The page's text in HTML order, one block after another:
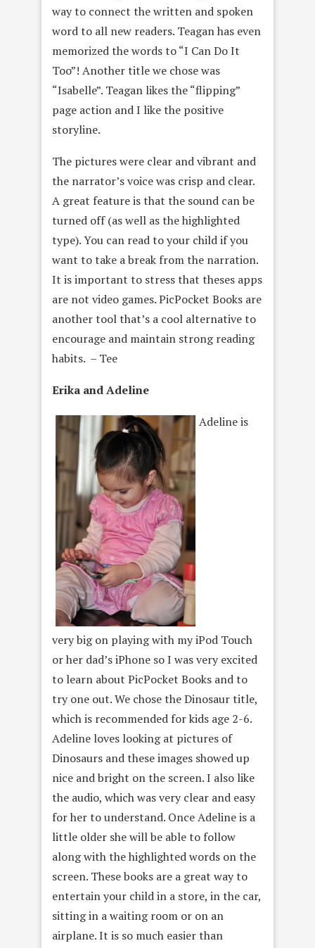
way to connect the written and spoken
word to all new readers. Teagan has even
memorized the words to “I Can Do It
Too”! Another title we chose was
“Isabelle”. Teagan likes the “flipping”
page action and I like the positive
storyline.
The pictures were clear and vibrant and
the narrator’s voice was crisp and clear.
A great feature is that the sound can be
turned off (as well as the highlighted
type). You can read to your child if you
want to take a break from the narration.
It is important to stress that theses apps
are not video games. PicPocket Books are
another tool that’s a cool alternative to
encourage and maintain strong reading
habits. – Tee
Erika and Adeline
Adeline is
very big on playing with my iPod Touch
or her dad’s iPhone so I was very excited
to learn about PicPocket Books and to
try one out. We chose the Dinosaur title,
which is recommended for kids age 2-6.
Adeline loves looking at pictures of
Dinosaurs and these images showed up
nice and bright on the screen. I also like
the audio, which was very clear and easy
for her to understand. Once Adeline is a
little older she will be able to follow
along with the highlighted words on the
screen. These books are a great way to
entertain your child in a store, in the car,
sitting in a waiting room or on an
airplane. It is so much easier than